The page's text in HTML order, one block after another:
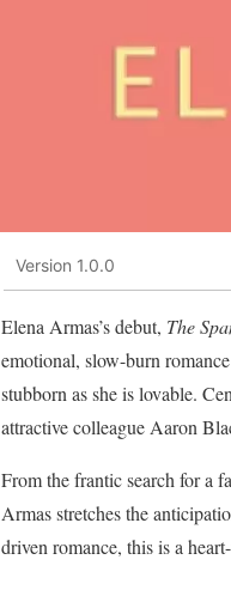
Version 1.0.0
Elena Armas’s debut, The
emotional, slow-burn
stubborn as she is lovable.
attractive colleague Aaron
From the frantic search for a
Armas stretches the
driven romance, this is a